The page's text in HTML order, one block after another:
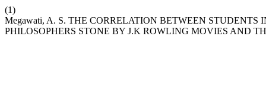
(1)
Megawati, A. S. THE CORRELATION BETWEEN
PHILOSOPHERS STONE BY J.K ROWLING MOVIES AND